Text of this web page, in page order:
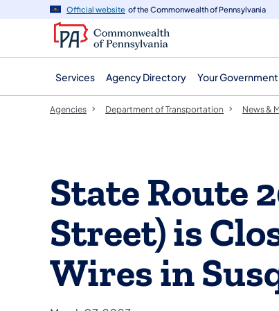
navigation
content
Official website of the Commonwealth of Pennsylvania
Services Agency Directory Your Government
Agencies Department of Transportation News &
State Route
Street) is
Wires in